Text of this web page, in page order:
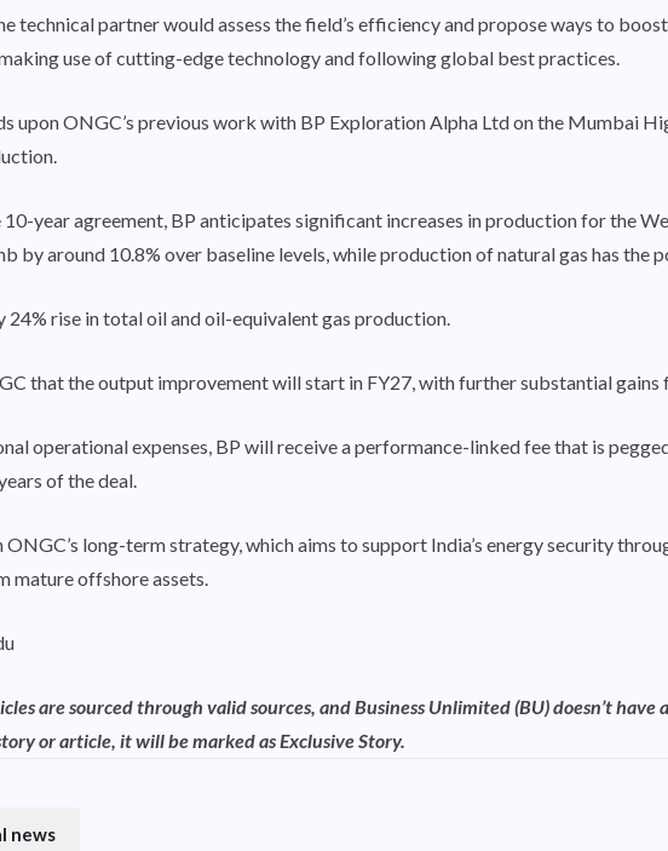
technical partner would assess the field’s efficiency and propose ways to
use of cutting-edge technology and following global best practices.
upon ONGC’s previous work with BP Exploration Alpha Ltd on the Mumbai
year agreement, BP anticipates significant increases in production for the
by around 10.8% over baseline levels, while production of natural gas has the
24% rise in total oil and oil-equivalent gas production.
that the output improvement will start in FY27, with further substantial gains
operational expenses, BP will receive a performance-linked fee that is
of the deal.
long-term strategy, which aims to support India’s energy security
mature offshore assets.
are sourced through valid sources, and Business Unlimited (BU) doesn’t have
or article, it will be marked as Exclusive Story.
news